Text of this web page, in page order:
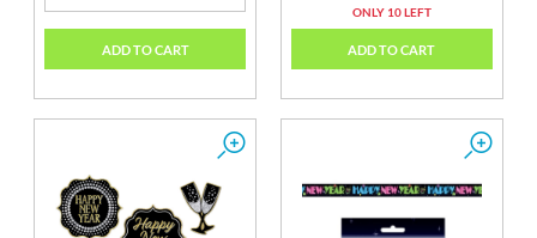
ADD TO CART
ONLY 10 LEFT
ADD TO CART